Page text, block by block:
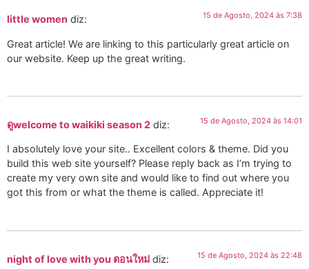
little women diz: 15 de Agosto, 2024 às 7:38
Great article! We are linking to this particularly great article on
our website. Keep up the great writing.
ดูwelcome to waikiki season 2 diz: 15 de Agosto, 2024 às 14:01
I absolutely love your site.. Excellent colors & theme. Did you
build this web site yourself? Please reply back as I’m trying to
create my very own site and would like to find out where you
got this from or what the theme is called. Appreciate it!
night of love with you ตอนใหม่ diz: 15 de Agosto, 2024 às 22:48